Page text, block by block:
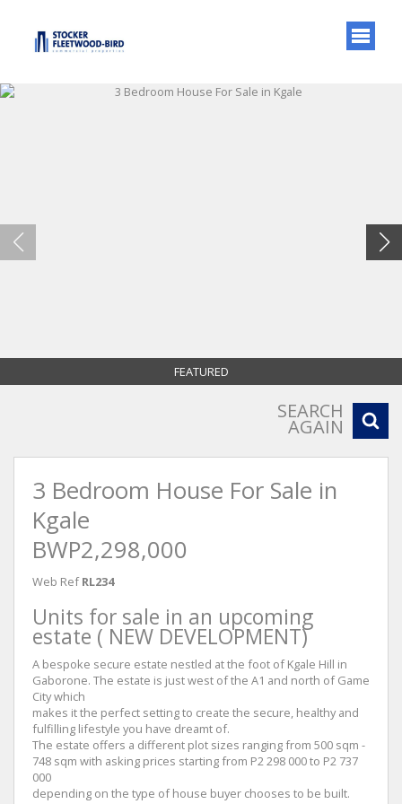
FEATURED
SEARCH
AGAIN
3 Bedroom House For Sale in
Kgale
BWP2,298,000
Web Ref RL234
Units for sale in an upcoming
estate ( NEW DEVELOPMENT)
A bespoke secure estate nestled at the foot of Kgale Hill in
Gaborone. The estate is just west of the A1 and north of Game
City which
makes it the perfect setting to create the secure, healthy and
fulfilling lifestyle you have dreamt of.
The estate offers a different plot sizes ranging from 500 sqm -
748 sqm with asking prices starting from P2 298 000 to P2 737
000
depending on the type of house buyer chooses to be built.